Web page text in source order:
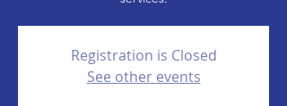
Registration is Closed
See other events